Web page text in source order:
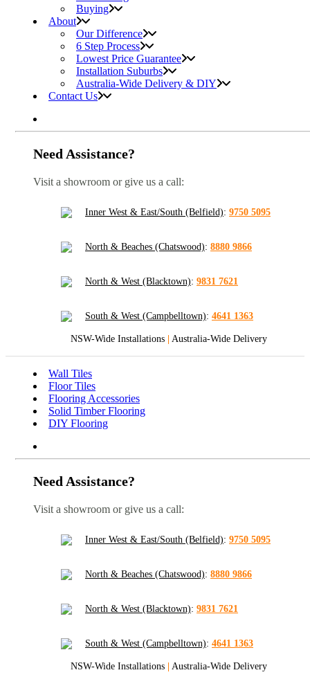
Buying
About
Our Difference
6 Step Process
Lowest Price Guarantee
Installation Suburbs
Australia-Wide Delivery & DIY
Contact Us
Need Assistance?
Visit a showroom or give us a call:
Inner West & East/South (Belfield): 9750 5095
North & Beaches (Chatswood): 8880 9866
North & West (Blacktown): 9831 7621
South & West (Campbelltown): 4641 1363
NSW-Wide Installations | Australia-Wide Delivery
Wall Tiles
Floor Tiles
Flooring Accessories
Solid Timber Flooring
DIY Flooring
Need Assistance?
Visit a showroom or give us a call:
Inner West & East/South (Belfield): 9750 5095
North & Beaches (Chatswood): 8880 9866
North & West (Blacktown): 9831 7621
South & West (Campbelltown): 4641 1363
NSW-Wide Installations | Australia-Wide Delivery